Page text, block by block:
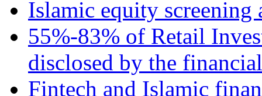
Islamic equity screening
55%-83% of Retail
disclosed by the
Fintech and Islamic